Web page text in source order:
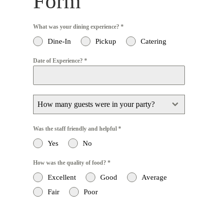
What was your dining experience? *
Dine-In Pickup Catering
Date of Experience? *
How many guests were in your party?
Was the staff friendly and helpful *
Yes No
How was the quality of food? *
Excellent Good
Average
Fair
Poor